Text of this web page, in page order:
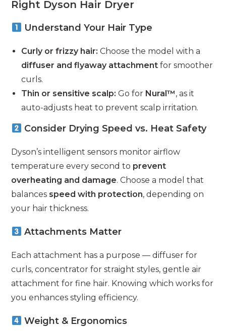
Right Dyson Hair Dryer
Understand Your Hair Type
Curly or frizzy hair: Choose the model with a
diffuser and flyaway attachment for smoother
curls.
Thin or sensitive scalp: Go for Nural™, as it
auto-adjusts heat to prevent scalp irritation.
Consider Drying Speed vs. Heat Safety
Dyson’s intelligent sensors monitor airflow
temperature every second to prevent
overheating and damage. Choose a model that
balances speed with protection, depending on
your hair thickness.
Attachments Matter
Each attachment has a purpose — diffuser for
curls, concentrator for straight styles, gentle air
attachment for fine hair. Knowing which works for
you enhances styling efficiency.
Weight & Ergonomics